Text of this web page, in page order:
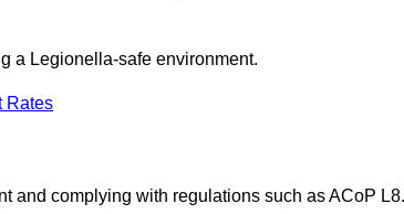
a Legionella-safe environment.
Rates
and complying with regulations such as ACoP L8.